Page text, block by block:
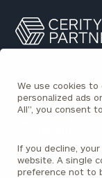
We use cookies to
personalized ads
All", you consent
If you decline,
website. A single
preference not to
Partners
Homepage
What’s